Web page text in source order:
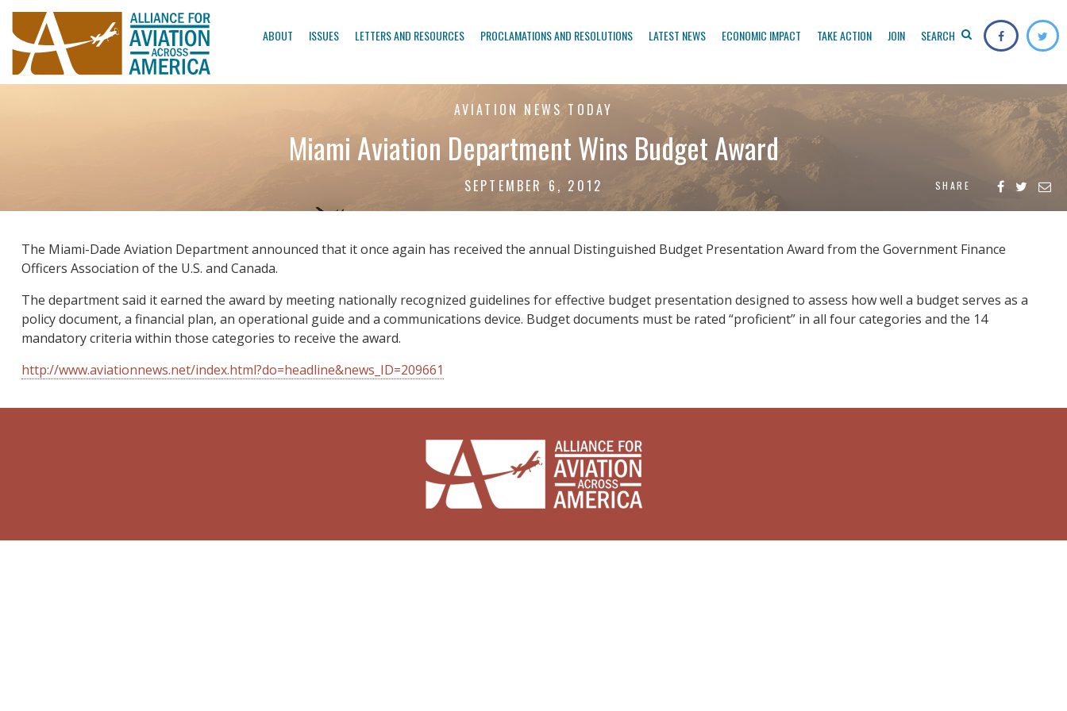
ABOUT ISSUES LETTERS AND RESOURCES PROCLAMATIONS AND RESOLUTIONS LATEST NEWS ECONOMIC IMPACT TAKE ACTION JOIN SEARCH
AVIATION NEWS TODAY
Miami Aviation Department Wins Budget Award
SEPTEMBER 6, 2012 SHARE
The Miami-Dade Aviation Department announced that it once again has received the annual Distinguished Budget Presentation Award from the Government Finance
Officers Association of the U.S. and Canada.
The department said it earned the award by meeting nationally recognized guidelines for effective budget presentation designed to assess how well a budget serves as a
policy document, a financial plan, an operational guide and a communications device. Budget documents must be rated “proficient” in all four categories and the 14
mandatory criteria within those categories to receive the award.
http://www.aviationnews.net/index.html?do=headline&news_ID=209661